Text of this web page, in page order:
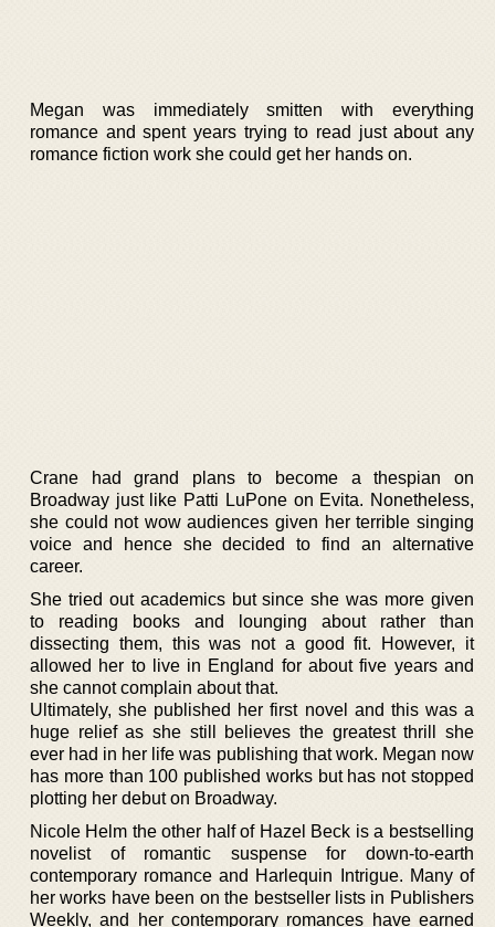
Megan was immediately smitten with everything
romance and spent years trying to read just about any
romance fiction work she could get her hands on.
Crane had grand plans to become a thespian on
Broadway just like Patti LuPone on Evita. Nonetheless,
she could not wow audiences given her terrible singing
voice and hence she decided to find an alternative
career.
She tried out academics but since she was more given
to reading books and lounging about rather than
dissecting them, this was not a good fit. However, it
allowed her to live in England for about five years and
she cannot complain about that.
Ultimately, she published her first novel and this was a
huge relief as she still believes the greatest thrill she
ever had in her life was publishing that work. Megan now
has more than 100 published works but has not stopped
plotting her debut on Broadway.
Nicole Helm the other half of Hazel Beck is a bestselling
novelist of romantic suspense for down-to-earth
contemporary romance and Harlequin Intrigue. Many of
her works have been on the bestseller lists in Publishers
Weekly, and her contemporary romances have earned